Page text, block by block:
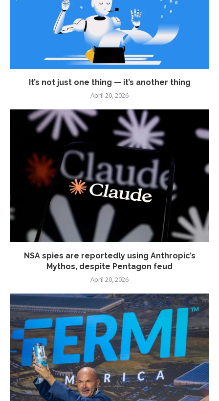
It’s not just one thing — it’s another thing
April 20, 2026
NSA spies are reportedly using Anthropic’s
Mythos, despite Pentagon feud
April 20, 2026